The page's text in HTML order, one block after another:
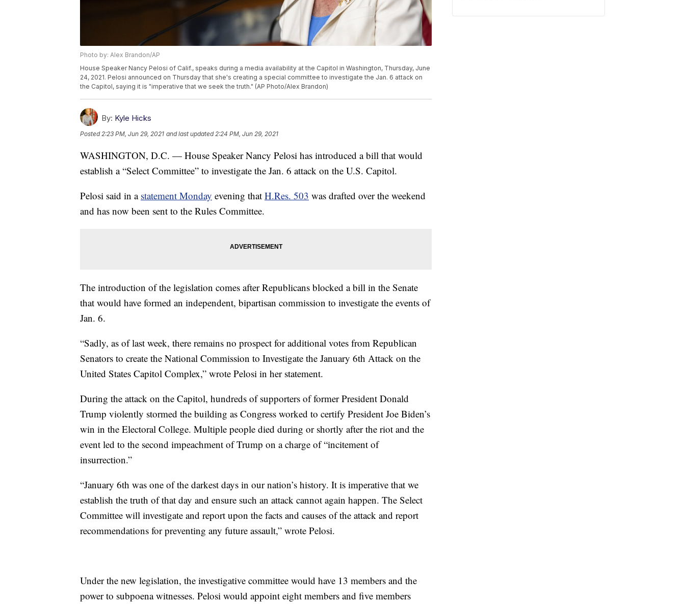
Photo by: Alex Brandon/AP
House Speaker Nancy Pelosi of Calif., speaks during a media availability at the Capitol in Washington, Thursday, June
24, 2021. Pelosi announced on Thursday that she's creating a special committee to investigate the Jan. 6 attack on
the Capitol, saying it is "imperative that we seek the truth." (AP Photo/Alex Brandon)
By: Kyle Hicks
Posted2:23 PM, Jun 29, 2021 and last updated 2:24 PM, Jun 29, 2021
WASHINGTON, D.C. — House Speaker Nancy Pelosi has introduced a bill that would
establish a “Select Committee” to investigate the Jan. 6 attack on the U.S. Capitol.
Pelosi said in a statement Monday evening that H.Res. 503 was drafted over the weekend
and has now been sent to the Rules Committee.
The introduction of the legislation comes after Republicans blocked a bill in the Senate
that would have formed an independent, bipartisan commission to investigate the events of
Jan. 6.
“Sadly, as of last week, there remains no prospect for additional votes from Republican
Senators to create the National Commission to Investigate the January 6th Attack on the
United States Capitol Complex,” wrote Pelosi in her statement.
During the attack on the Capitol, hundreds of supporters of former President Donald
Trump violently stormed the building as Congress worked to certify President Joe Biden’s
win in the Electoral College. Multiple people died during or shortly after the riot and the
event led to the second impeachment of Trump on a charge of “incitement of
insurrection.”
“January 6th was one of the darkest days in our nation’s history. It is imperative that we
establish the truth of that day and ensure such an attack cannot again happen. The Select
Committee will investigate and report upon the facts and causes of the attack and report
recommendations for preventing any future assault,” wrote Pelosi.
Under the new legislation, the investigative committee would have 13 members and the
power to subpoena witnesses. Pelosi would appoint eight members and five members